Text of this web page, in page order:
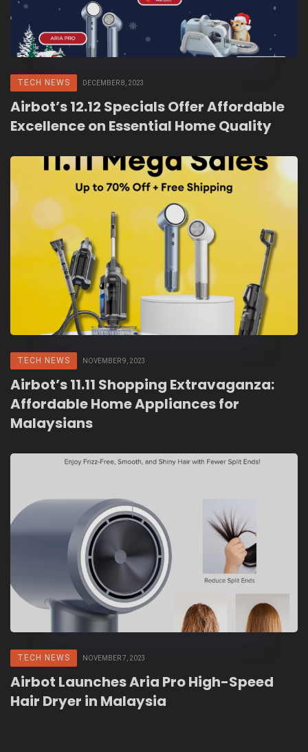
TECH NEWS DECEMBER 8, 2023
Airbot’s 12.12 Specials Offer Affordable
Excellence on Essential Home Quality
TECH NEWS NOVEMBER 9, 2023
Airbot’s 11.11 Shopping Extravaganza:
Affordable Home Appliances for
Malaysians
TECH NEWS NOVEMBER 7, 2023
Airbot Launches Aria Pro High-Speed
Hair Dryer in Malaysia